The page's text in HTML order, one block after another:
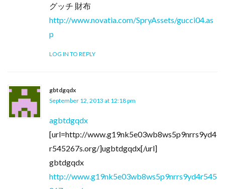
グッチ 財布
http://www.novatia.com/SpryAssets/gucci04.as
p
LOG IN TO REPLY
gbtdgqdx
September 12, 2013 at 12:18 pm
agbtdgqdx
[url=http://www.g19nk5e03wb8ws5p9nrrs9yd4
r545267s.org/]ugbtdgqdx[/url]
gbtdgqdx
http://www.g19nk5e03wb8ws5p9nrrs9yd4r545